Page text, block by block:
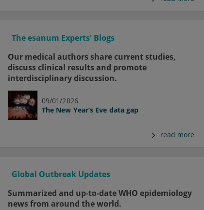
The esanum Experts' Blogs
Our medical authors share current studies,
discuss clinical results and promote
interdisciplinary discussion.
09/01/2026
The New Year’s Eve data gap
read more
Global Outbreak Updates
Summarized and up-to-date WHO epidemiology
news from around the world.